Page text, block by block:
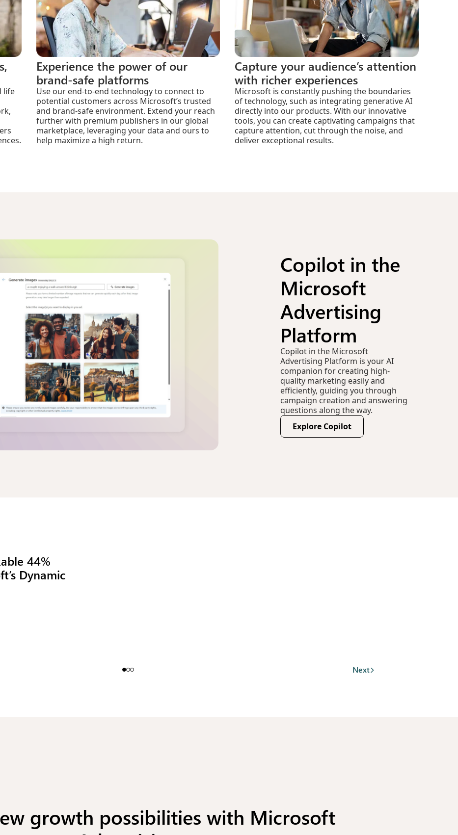
life
Experience the power of our
brand-safe platforms
Use our end-to-end technology to connect to
potential customers across Microsoft’s trusted
and brand-safe environment. Extend your reach
further with premium publishers in our global
marketplace, leveraging your data and ours to
help maximize a high return.
Capture your audience’s attention
with richer experiences
Microsoft is constantly pushing the boundaries
of technology, such as integrating generative AI
directly into our products. With our innovative
tools, you can create captivating campaigns that
capture attention, cut through the noise, and
deliver exceptional results.
Copilot in the
Microsoft
Advertising
Platform
Copilot in the Microsoft
Advertising Platform is your AI
companion for creating high-
quality marketing easily and
efficiently, guiding you through
campaign creation and answering
questions along the way.
Explore Copilot
(opens new window)
Next
growth possibilities with Microsoft